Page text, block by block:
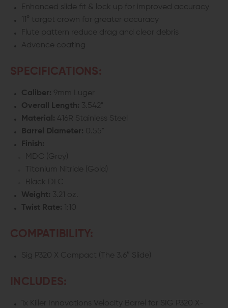
Enhanced slide fit & lock up for improved accuracy
11° target crown for greater accuracy
Flute pattern reduce drag and clear debris
Advance coating
SPECIFICATIONS:
Caliber: 9mm Luger
Overall Length: 3.542"
Material: 416R Stainless Steel
Barrel Diameter: 0.55"
Finish:
MDC (Grey)
Titanium Nitride (Gold)
Black DLC
Weight: 3.21 oz.
Twist Rate: 1:10
COMPATIBILITY:
Sig P320 X Compact (The 3.6″ Slide)
INCLUDES:
1x Killer Innovations Velocity Barrel for SIG P320 X-